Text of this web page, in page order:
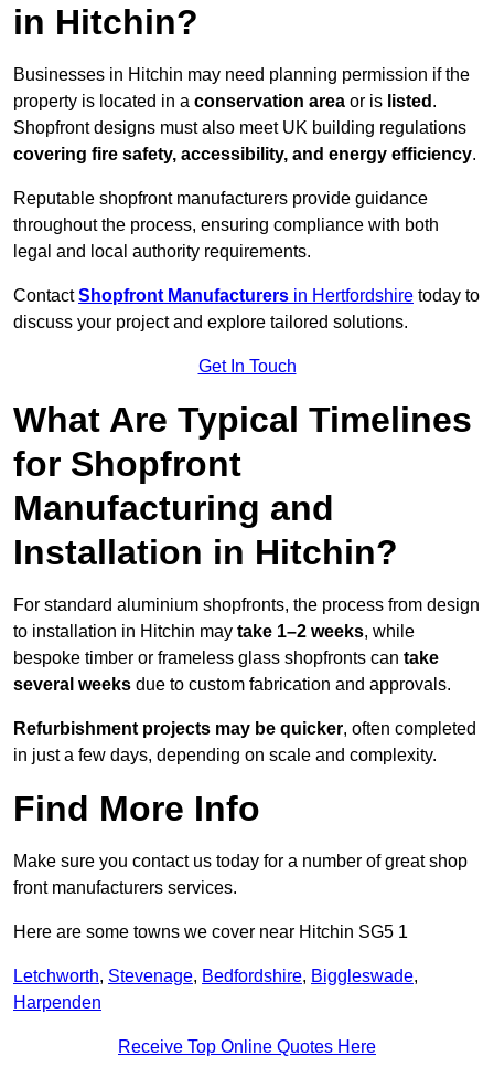
in Hitchin?
Businesses in Hitchin may need planning permission if the
property is located in a conservation area or is listed .
Shopfront designs must also meet UK building regulations
covering fire safety, accessibility, and energy efficiency.
Reputable shopfront manufacturers provide guidance
throughout the process, ensuring compliance with both
legal and local authority requirements.
ContactShopfront Manufacturers in Hertfordshire today to
discuss your project and explore tailored solutions.
Get In Touch
What Are Typical Timelines
for Shopfront
Manufacturing and
Installation in Hitchin?
For standard aluminium shopfronts, the process from design
to installation in Hitchin may take 1–2 weeks, while
bespoke timber or frameless glass shopfronts can take
several weeks due to custom fabrication and approvals.
Refurbishment projects may be quicker, often completed
in just a few days, depending on scale and complexity.
Find More Info
Make sure you contact us today for a number of great shop
front manufacturers services.
Here are some towns we cover near Hitchin SG5 1
Letchworth, Stevenage, Bedfordshire, Biggleswade,
Harpenden
Receive Top Online Quotes Here